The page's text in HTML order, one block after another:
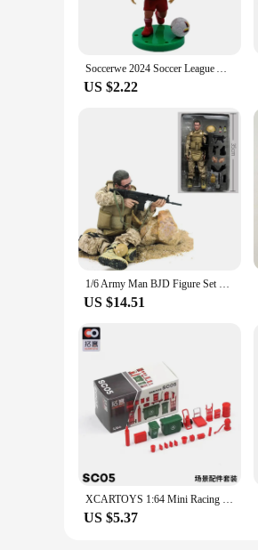
Soccerwe 2024 Soccer League Action Figures Collectible Star Player Dolls Universally Popular for Fans Worldwide
US $2.22
1/6 Army Man BJD Figure Set SWAT Team Special Forces Soldiers Military Collectible Doll with Weapon Action Miniature Toy for Boy
US $14.51
XCARTOYS 1:64 Mini Racing Driver SWAT Automobile Repairman Fireman Figurine Doll Toys
US $5.37